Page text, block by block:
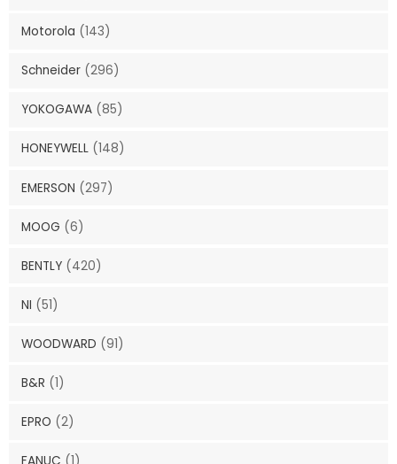
Motorola (143)
Schneider (296)
YOKOGAWA (85)
HONEYWELL (148)
EMERSON (297)
MOOG (6)
BENTLY (420)
NI (51)
WOODWARD (91)
B&R (1)
EPRO (2)